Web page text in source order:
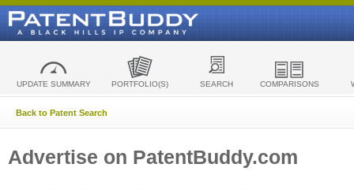
UPDATE SUMMARY PORTFOLIO(S) SEARCH COMPARISONS
Back to Patent Search
Advertise on PatentBuddy.com